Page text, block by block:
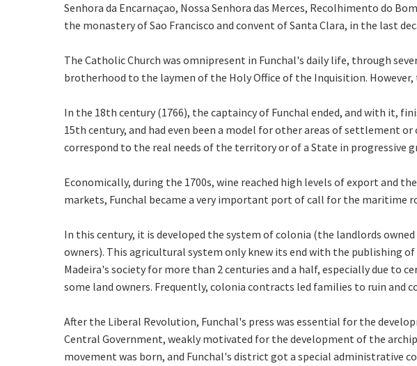
Senhora da Encarnaçao, Nossa Senhora das Merces, Recolhimento do
the monastery of Sao Francisco and convent of Santa Clara, in the last
The Catholic Church was omnipresent in Funchal's daily life, through
brotherhood to the laymen of the Holy Office of the Inquisition.
In the 18th century (1766), the captaincy of Funchal ended, and with it,
15th century, and had even been a model for other areas of settlement
correspond to the real needs of the territory or of a State in progressive
Economically, during the 1700s, wine reached high levels of export and
markets, Funchal became a very important port of call for the maritime
In this century, it is developed the system of colonia (the landlords
owners). This agricultural system only knew its end with the publishing
Madeira's society for more than 2 centuries and a half, especially due
some land owners. Frequently, colonia contracts led families to ruin and
After the Liberal Revolution, Funchal's press was essential for the
Central Government, weakly motivated for the development of the
movement was born, and Funchal's district got a special administrative